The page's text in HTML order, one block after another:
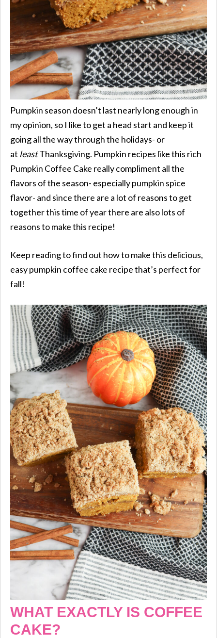
Pumpkin season doesn’t last nearly long enough in
my opinion, so I like to get a head start and keep it
going all the way through the holidays- or
at leastThanksgiving. Pumpkin recipes like this rich
Pumpkin Coffee Cake really compliment all the
flavors of the season- especially pumpkin spice
flavor- and since there are a lot of reasons to get
together this time of year there are also lots of
reasons to make this recipe!
Keep reading to find out how to make this delicious,
easy pumpkin coffee cake recipe that’s perfect for
fall!
WHAT EXACTLY IS COFFEE
CAKE?